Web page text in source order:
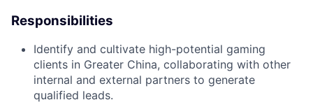
Responsibilities
Identify and cultivate high-potential gaming
clients in Greater China, collaborating with other
internal and external partners to generate
qualified leads.